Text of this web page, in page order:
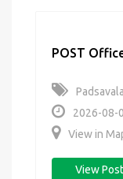
POST
2026-08-
View in
View